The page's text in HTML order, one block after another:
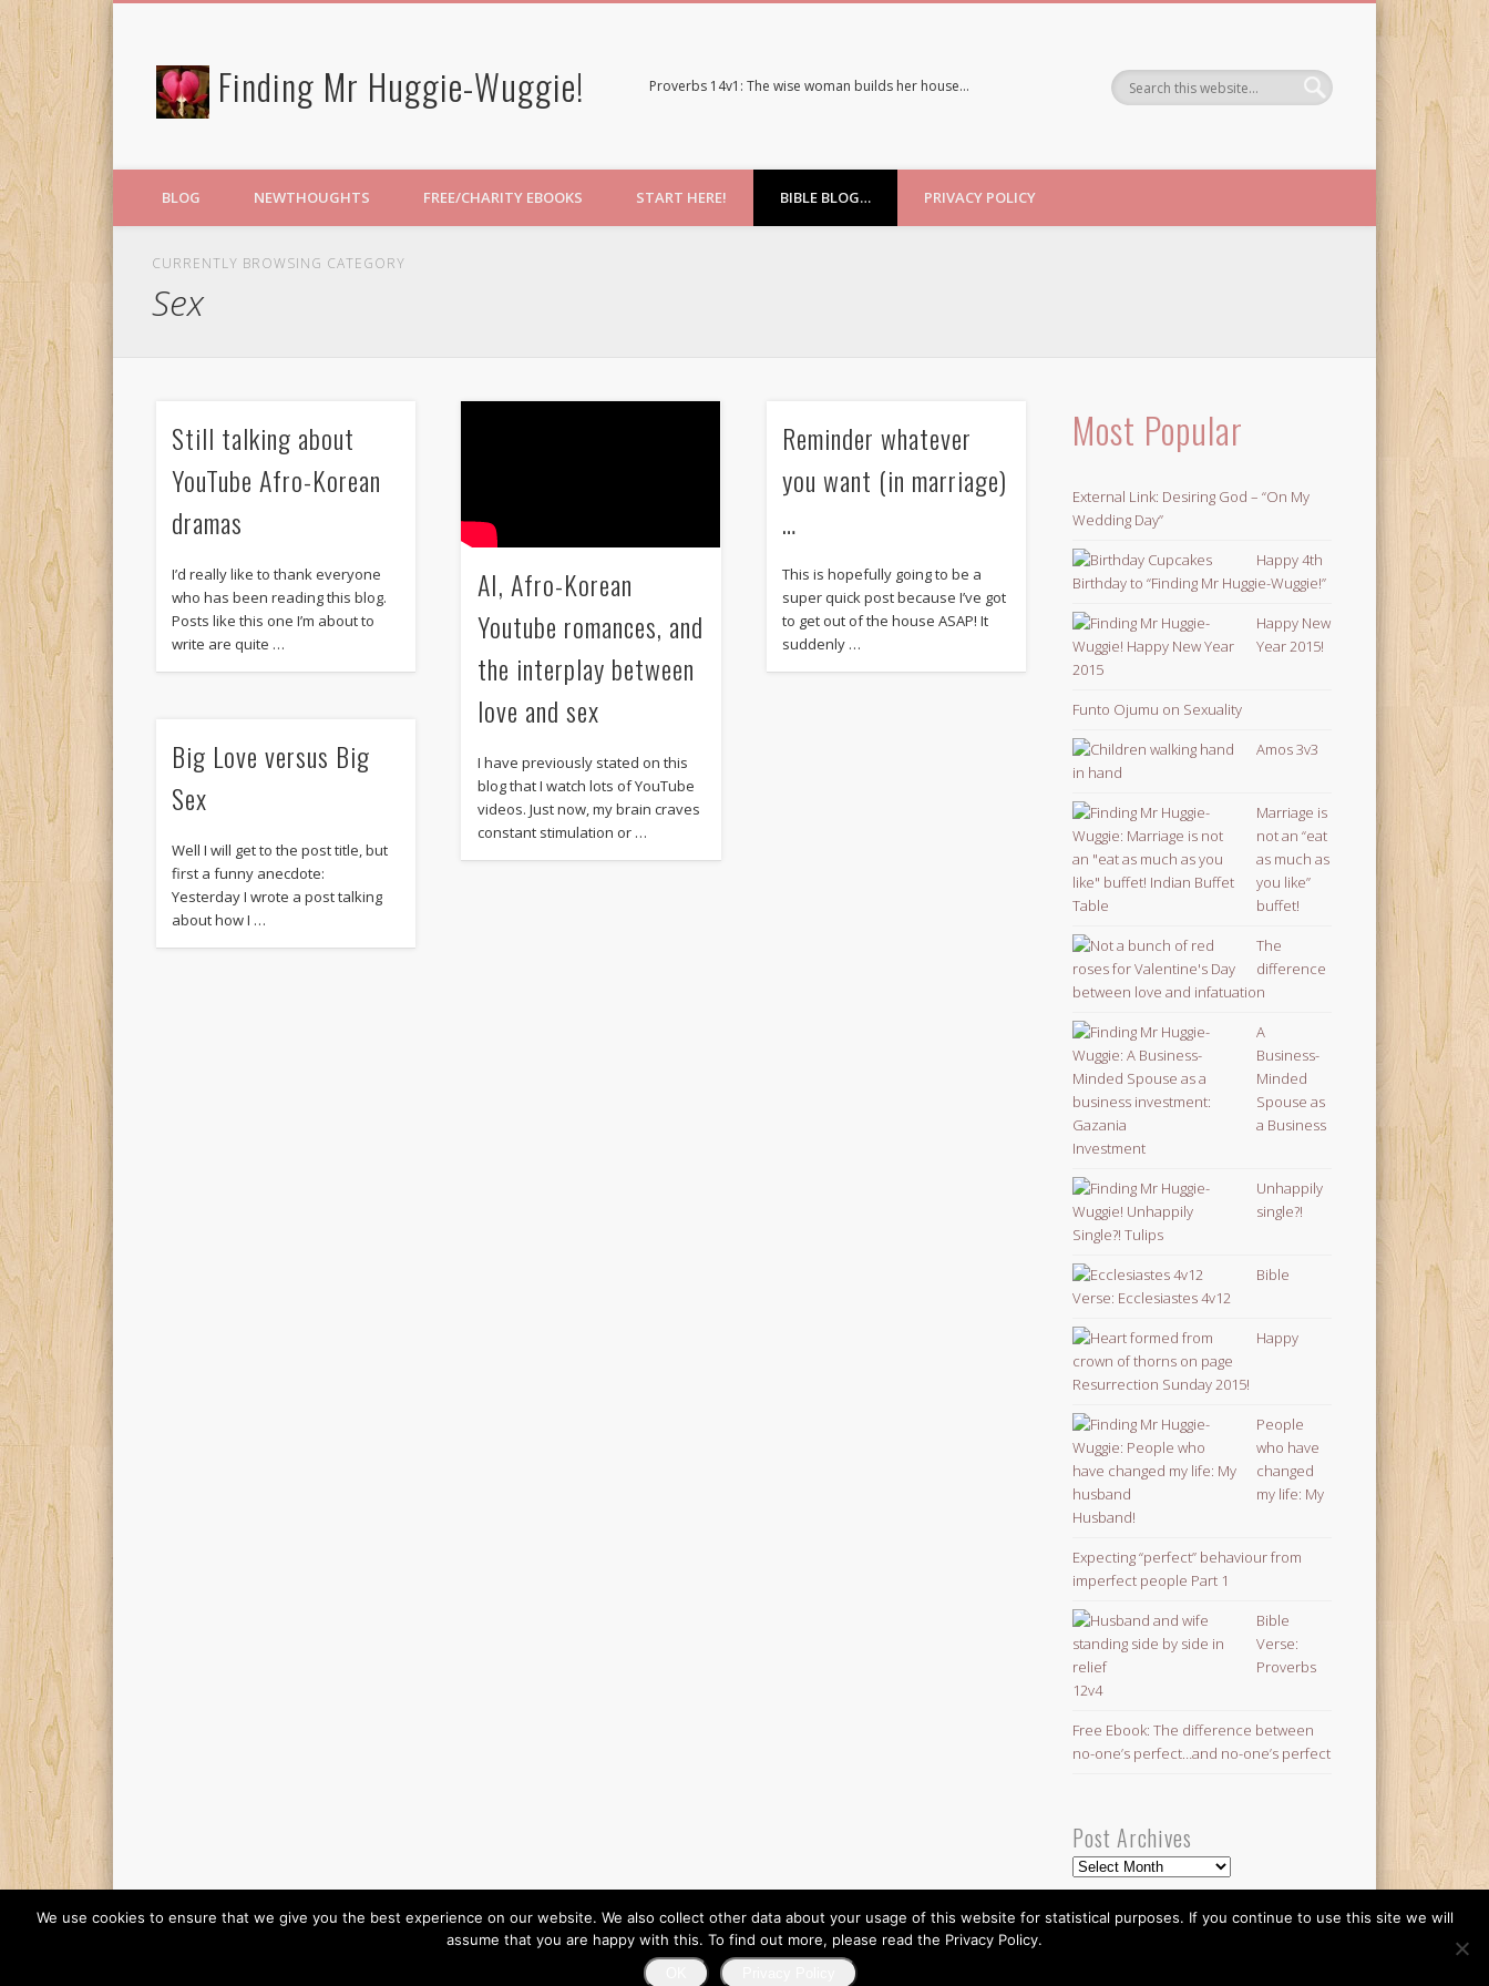
Finding Mr Huggie-Wuggie! Proverbs 14v1: The wise woman builds her house…
BLOG NEWTHOUGHTS FREE/CHARITY EBOOKS START HERE! BIBLE BLOG… PRIVACY POLICY
CURRENTLY BROWSING CATEGORY
Sex
Still talking about
YouTube Afro-Korean
dramas
I’d really like to thank everyone
who has been reading this blog.
Posts like this one I’m about to
write are quite …
AI, Afro-Korean
Youtube romances, and
the interplay between
love and sex
I have previously stated on this
blog that I watch lots of YouTube
videos. Just now, my brain craves
constant stimulation or …
Reminder whatever
you want (in marriage)
…
This is hopefully going to be a
super quick post because I’ve got
to get out of the house ASAP! It
suddenly …
Big Love versus Big
Sex
Well I will get to the post title, but
first a funny anecdote:
Yesterday I wrote a post talking
about how I …
Most Popular
External Link: Desiring God – “On My
Wedding Day”
Happy 4th
Birthday to “Finding Mr Huggie-Wuggie!”
Happy New
Year 2015!
Funto Ojumu on Sexuality
Amos 3v3
Marriage is
not an “eat
as much as
you like”
buffet!
The
difference
between love and infatuation
A
Business-
Minded
Spouse as
a Business
Investment
Unhappily
single?!
Bible
Verse: Ecclesiastes 4v12
Happy
Resurrection Sunday 2015!
People
who have
changed
my life: My
Husband!
Expecting “perfect” behaviour from
imperfect people Part 1
Bible
Verse:
Proverbs
12v4
Free Ebook: The difference between
no-one’s perfect…and no-one’s perfect
Post Archives
Post
Archives
We use cookies to ensure that we give you the best experience on our website. We also collect other data about your usage of this website for statistical purposes. If you continue to use this site we will
assume that you are happy with this. To find out more, please read the Privacy Policy.